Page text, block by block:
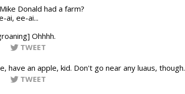
Donald had a farm?
ai, ee-ai...
Ohhhh.
TWEET
have an apple, kid. Don't go near any luaus, though.
TWEET